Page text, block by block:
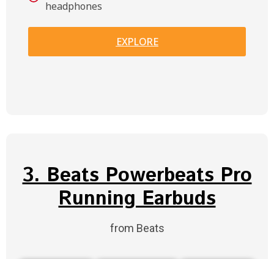
headphones
EXPLORE
3. Beats Powerbeats Pro
Running Earbuds
from Beats